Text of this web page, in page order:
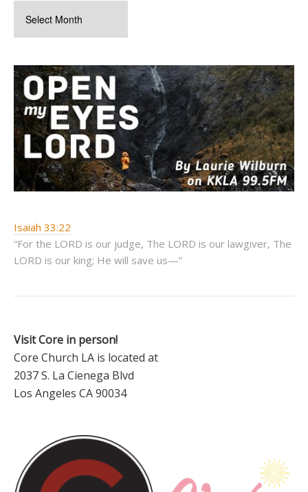
Isaiah 33:22
“For the LORD is our judge, The LORD is our lawgiver, The
LORD is our king; He will save us—”
Visit Core in person!
Core Church LA is located at
2037 S. La Cienega Blvd
Los Angeles CA 90034